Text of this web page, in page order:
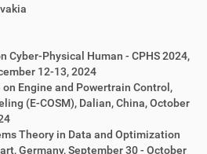
Cyber-Physical Human - CPHS 2024,
12-13, 2024
on Engine and Powertrain Control,
(E-COSM), Dalian, China, October
Theory in Data and Optimization
Germany, September 30 - October